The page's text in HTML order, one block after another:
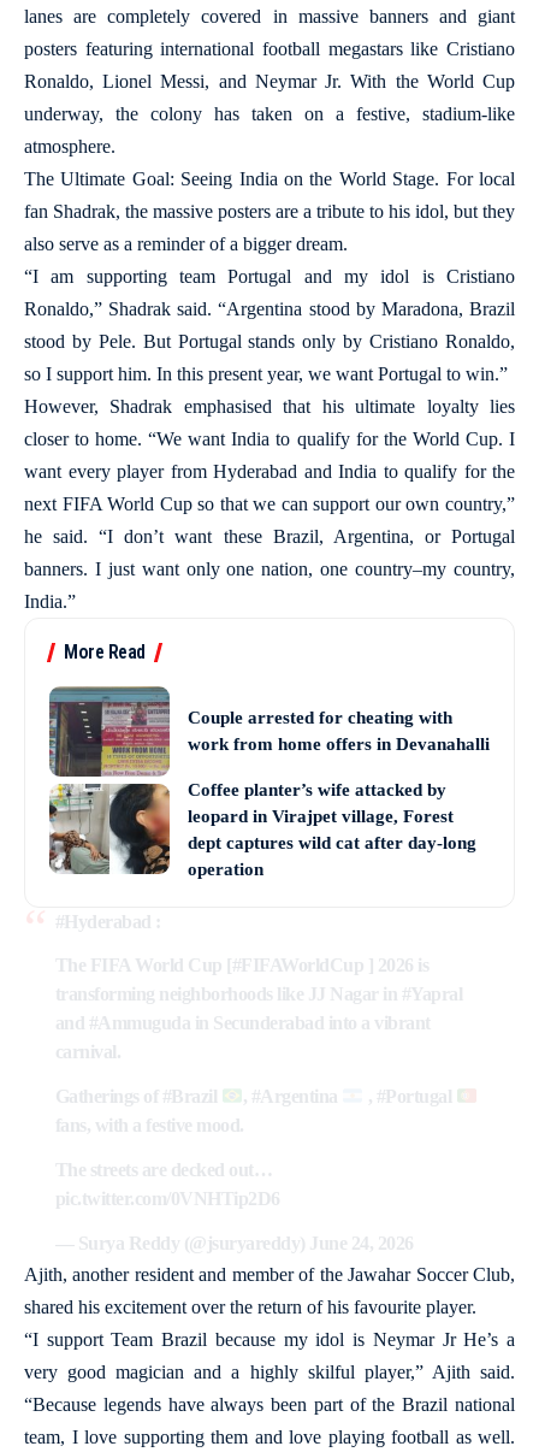
lanes are completely covered in massive banners and giant
posters featuring international football megastars like Cristiano
Ronaldo, Lionel Messi, and Neymar Jr. With the World Cup
underway, the colony has taken on a festive, stadium-like
atmosphere.
The Ultimate Goal: Seeing India on the World Stage. For local
fan Shadrak, the massive posters are a tribute to his idol, but they
also serve as a reminder of a bigger dream.
“I am supporting team Portugal and my idol is Cristiano
Ronaldo,” Shadrak said. “Argentina stood by Maradona, Brazil
stood by Pele. But Portugal stands only by Cristiano Ronaldo,
so I support him. In this present year, we want Portugal to win.”
However, Shadrak emphasised that his ultimate loyalty lies
closer to home. “We want India to qualify for the World Cup. I
want every player from Hyderabad and India to qualify for the
next FIFA World Cup so that we can support our own country,”
he said. “I don’t want these Brazil, Argentina, or Portugal
banners. I just want only one nation, one country–my country,
India.”
More Read
Couple arrested for cheating with
work from home offers in Devanahalli
Coffee planter’s wife attacked by
leopard in Virajpet village, Forest
dept captures wild cat after day-long
operation
#Hyderabad :
The FIFA World Cup [#FIFAWorldCup ] 2026 is
transforming neighborhoods like JJ Nagar in #Yapral
and #Ammuguda in Secunderabad into a vibrant
carnival.
Gatherings of #Brazil , #Argentina , #Portugal
fans, with a festive mood.
The streets are decked out…
pic.twitter.com/0VNHTip2D6
— Surya Reddy (@jsuryareddy) June 24, 2026
Ajith, another resident and member of the Jawahar Soccer Club,
shared his excitement over the return of his favourite player.
“I support Team Brazil because my idol is Neymar Jr He’s a
very good magician and a highly skilful player,” Ajith said.
“Because legends have always been part of the Brazil national
team, I love supporting them and love playing football as well.